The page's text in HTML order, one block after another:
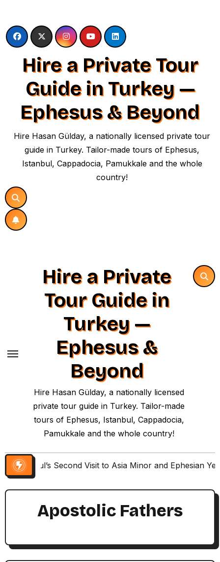
content
Hire a Private Tour
Guide in Turkey —
Ephesus & Beyond
Hire Hasan Gülday, a nationally licensed private tour
guide in Turkey. Tailor-made tours of Ephesus,
Istanbul, Cappadocia, Pamukkale and the whole
country!
Hire a Private
Tour Guide in
Turkey —
Ephesus &
Beyond
Hire Hasan Gülday, a nationally licensed
private tour guide in Turkey. Tailor-made
tours of Ephesus, Istanbul, Cappadocia,
Pamukkale and the whole country!
Paul’s Second Visit to Asia Minor and Ephesian
Apostolic Fathers